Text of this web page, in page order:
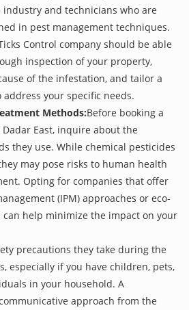
and technicians who are
in pest management techniques.
Control company should be able
inspection of your property,
of the infestation, and tailor a
your specific needs.
Methods:Before booking a
Dadar East, inquire about the
they use. While chemical pesticides
may pose risks to human health
Opting for companies that offer
(IPM) approaches or eco-
help minimize the impact on your
precautions they take during the
especially if you have children, pets,
in your household. A
approach from the